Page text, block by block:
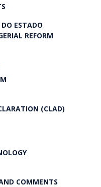
ESTADO
REFORM
(CLAD)
COMMENTS